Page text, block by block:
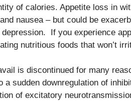
of calories. Appetite loss in
nausea – but could be
If you experience
nutritious foods that won’t
is discontinued for many
sudden downregulation of
of excitatory